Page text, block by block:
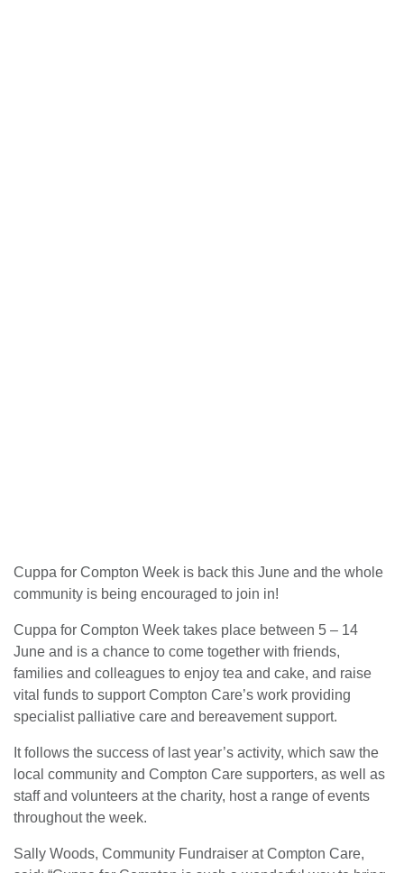
Cuppa for Compton Week is back this June and the whole
community is being encouraged to join in!
Cuppa for Compton Week takes place between 5 – 14
June and is a chance to come together with friends,
families and colleagues to enjoy tea and cake, and raise
vital funds to support Compton Care’s work providing
specialist palliative care and bereavement support.
It follows the success of last year’s activity, which saw the
local community and Compton Care supporters, as well as
staff and volunteers at the charity, host a range of events
throughout the week.
Sally Woods, Community Fundraiser at Compton Care,